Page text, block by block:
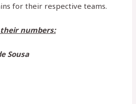
for their respective teams.
their numbers:
Sousa